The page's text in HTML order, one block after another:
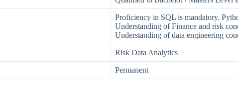
Proficiency in SQL is mandatory.
Understanding of Finance and risk
Understanding of data engineering
Risk Data Analytics
Permanent